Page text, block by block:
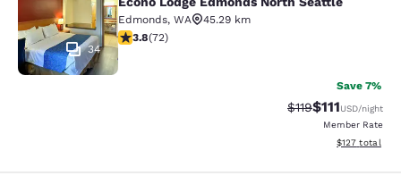
34
Edmonds, WA
45.29 km
3.82 stars rating. Good. 72 reviews
3.8(72)
Save 7%
Strikethrough
$119Discounted
$111USD/night
Member Rate
View
$127 total